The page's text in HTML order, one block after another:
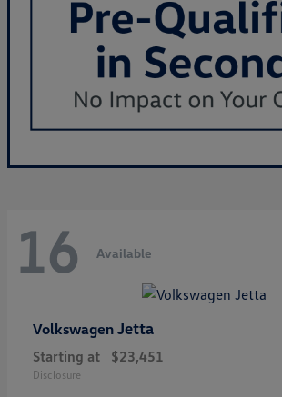
16 Available
Volkswagen Jetta
Starting at $23,451
Disclosure